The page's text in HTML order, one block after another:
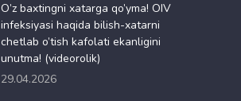
O’z baxtingni xatarga qo’yma! OIV
infeksiyasi haqida bilish-xatarni
chetlab o’tish kafolati ekanligini
unutma! (videorolik)
29.04.2026